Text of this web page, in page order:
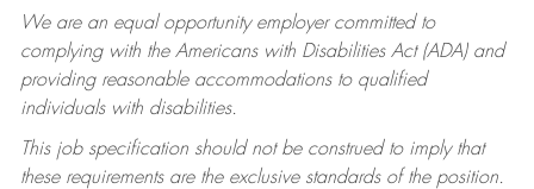
We are an equal opportunity employer committed to
complying withthe Americans with Disabilities Act (ADA) and
providing reasonable accommodations to qualified
individuals with disabilities.
This job specification should not be construed to imply that
these requirements are the exclusive standards of the position.